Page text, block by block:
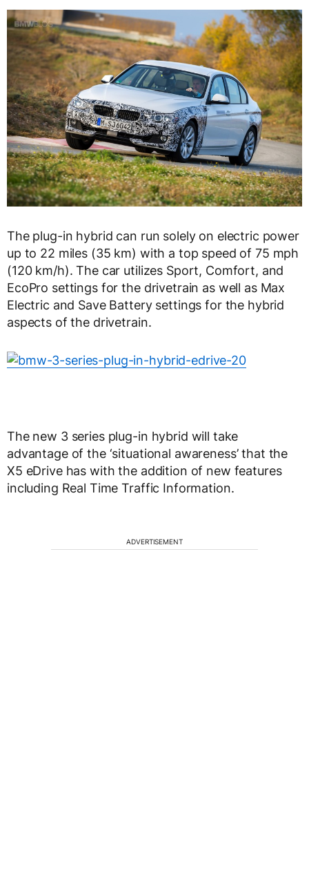
The plug-in hybrid can run solely on electric power
up to 22 miles (35 km) with a top speed of 75 mph
(120 km/h). The car utilizes Sport, Comfort, and
EcoPro settings for the drivetrain as well as Max
Electric and Save Battery settings for the hybrid
aspects of the drivetrain.
The new 3 series plug-in hybrid will take
advantage of the ‘situational awareness’ that the
X5 eDrive has with the addition of new features
including Real Time Traffic Information.
ADVERTISEMENT